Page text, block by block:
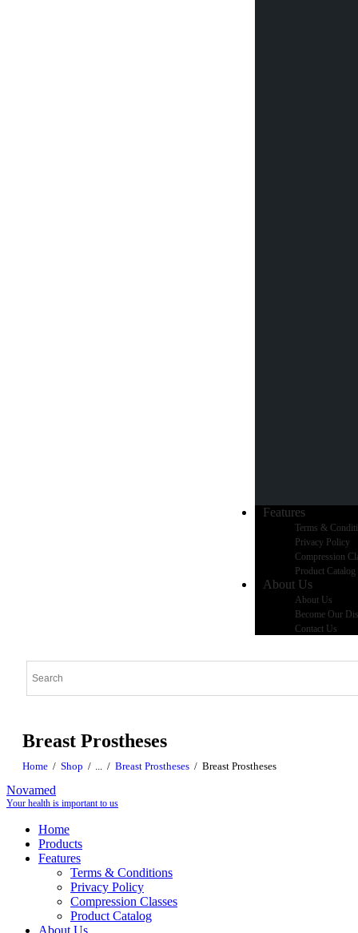
Features
Terms &
Privacy Policy
Compression
Product Catalog
About Us
About Us
Become Our
Contact Us
Breast Prostheses
Home Shop Breast Prostheses Breast Prostheses
Novamed
Your health is important to us
Home
Products
Features
Terms & Conditions
Privacy Policy
Compression Classes
Product Catalog
About Us